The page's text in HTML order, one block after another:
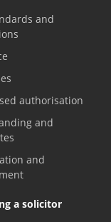
and
authorisation
and
and
a solicitor